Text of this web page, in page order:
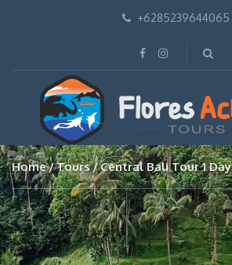
+6285239644065
Home Tours Central Bali Tour 1 Day